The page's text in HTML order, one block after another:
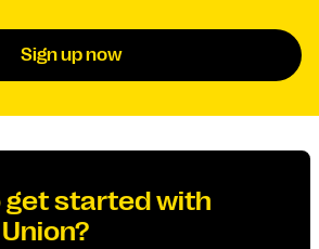
Sign up now
get started with